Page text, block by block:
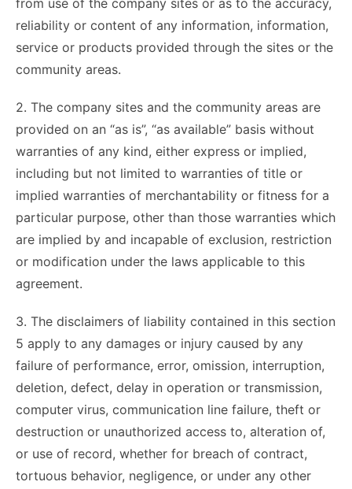
from use of the company sites or as to the accuracy,
reliability or content of any information, information,
service or products provided through the sites or the
community areas.
2. The company sites and the community areas are
provided on an “as is”, “as available” basis without
warranties of any kind, either express or implied,
including but not limited to warranties of title or
implied warranties of merchantability or fitness for a
particular purpose, other than those warranties which
are implied by and incapable of exclusion, restriction
or modification under the laws applicable to this
agreement.
3. The disclaimers of liability contained in this section
5 apply to any damages or injury caused by any
failure of performance, error, omission, interruption,
deletion, defect, delay in operation or transmission,
computer virus, communication line failure, theft or
destruction or unauthorized access to, alteration of,
or use of record, whether for breach of contract,
tortuous behavior, negligence, or under any other